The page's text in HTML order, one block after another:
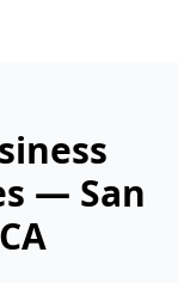
— San